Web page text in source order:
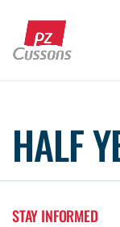
content
Search
HALF
STAY INFORMED